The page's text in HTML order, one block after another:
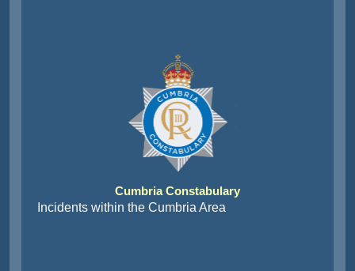
Cumbria Constabulary
Incidents within the Cumbria Area